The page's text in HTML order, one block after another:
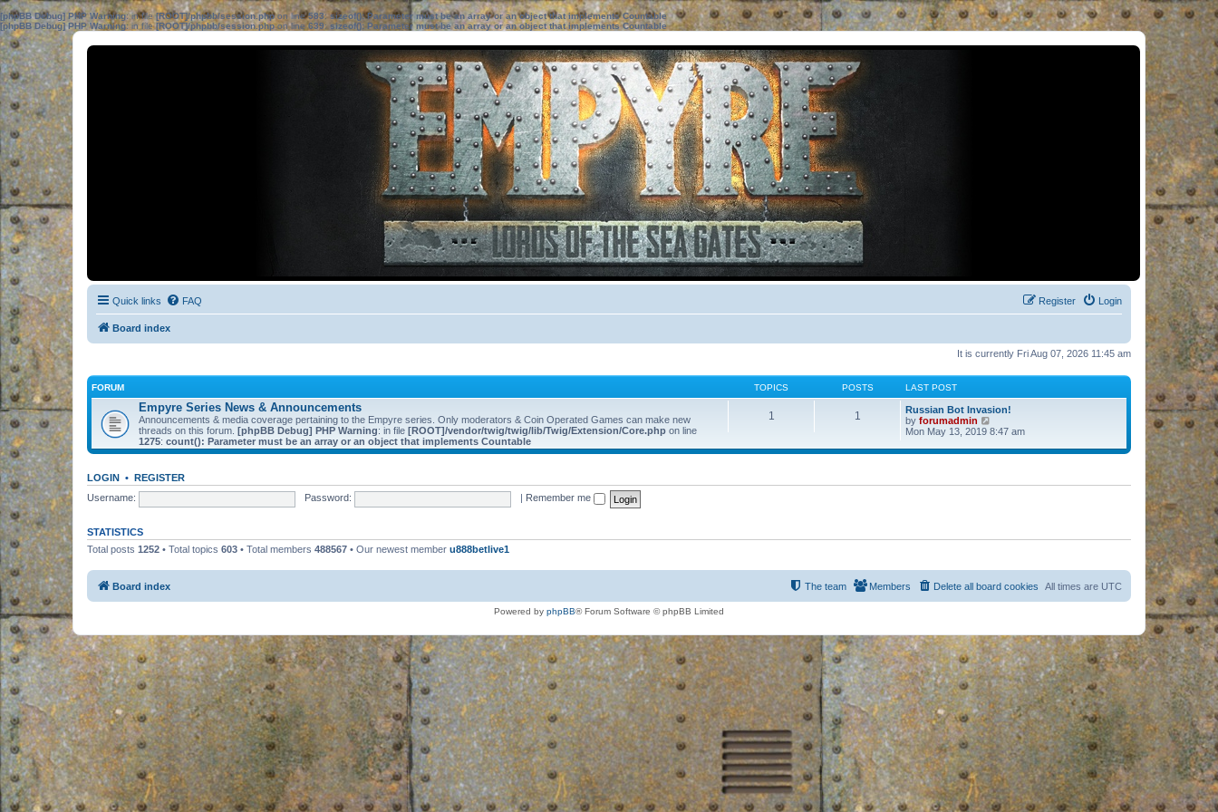
[phpBB Debug] PHP Warning: in file[ROOT]/phpbb/session.phpon line583:sizeof(): Parameter must be an array or an object that implements Countable
[phpBB Debug] PHP Warning: in file[ROOT]/phpbb/session.phpon line639: sizeof(): Parameter must be an array or an object that implements Countable
Quick links FAQ Login
Register
Board index
It is currently Fri Aug 07, 2026 11:45 am
FORUM TOPICS POSTS LAST POST
Empyre Series News & Announcements
Announcements & media coverage pertaining to the Empyre series. Only moderators & Coin Operated Games can make new
threads on this forum. [phpBB Debug] PHP Warning: in file [ROOT]/vendor/twig/twig/lib/Twig/Extension/Core.php on line
1275: count(): Parameter must be an array or an object that implements Countable
1 1
Russian Bot Invasion!
by forumadmin
i
w
e
s
o
s
Mon May 13, 2019 8:47 am
LOGIN • REGISTER
Username:
Password: Remember me
STATISTICS
Total posts 1252 • Total topics 603 • Total members 488567 • Our newest member u888betlive1
Board index All times are UTC
Delete all board cookies
Members
The team
Powered by phpBB® Forum Software © phpBB Limited